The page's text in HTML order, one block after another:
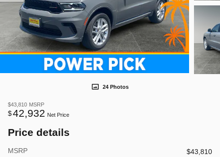
24 Photos
$43,810 MSRP
$42,932 Net Price
Price details
MSRP
$43,810